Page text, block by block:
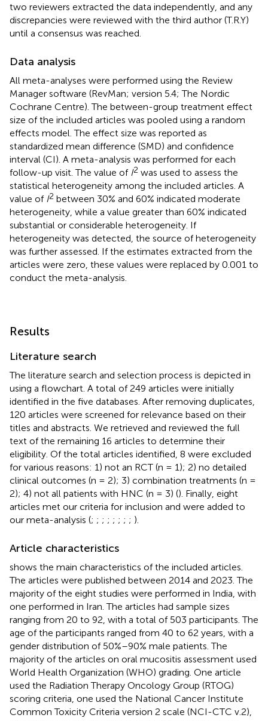
two reviewers extracted the data independently, and any
discrepancies were reviewed with the third author (T.R.Y)
until a consensus was reached.
Data analysis
All meta-analyses were performed using the Review
Manager software (RevMan; version 5.4; The Nordic
Cochrane Centre). The between-group treatment effect
size of the included articles was pooled using a random
effects model. The effect size was reported as
standardized mean difference (SMD) and confidence
interval (CI). A meta-analysis was performed for each
follow-up visit. The value of I2 was used to assess the
statistical heterogeneity among the included articles. A
value of I2 between 30% and 60% indicated moderate
heterogeneity, while a value greater than 60% indicated
substantial or considerable heterogeneity. If
heterogeneity was detected, the source of heterogeneity
was further assessed. If the estimates extracted from the
articles were zero, these values were replaced by 0.001 to
conduct the meta-analysis.
Results
Literature search
The literature search and selection process is depicted in
using a flowchart. A total of 249 articles were initially
identified in the five databases. After removing duplicates,
120 articles were screened for relevance based on their
titles and abstracts. We retrieved and reviewed the full
text of the remaining 16 articles to determine their
eligibility. Of the total articles identified, 8 were excluded
for various reasons: 1) not an RCT (n = 1); 2) no detailed
clinical outcomes (n = 2); 3) combination treatments (n =
2); 4) not all patients with HNC (n = 3) (). Finally, eight
articles met our criteria for inclusion and were added to
our meta-analysis (; ; ; ; ; ; ; ; ).
Article characteristics
shows the main characteristics of the included articles.
The articles were published between 2014 and 2023. The
majority of the eight studies were performed in India, with
one performed in Iran. The articles had sample sizes
ranging from 20 to 92, with a total of 503 participants. The
age of the participants ranged from 40 to 62 years, with a
gender distribution of 50%–90% male patients. The
majority of the articles on oral mucositis assessment used
World Health Organization (WHO) grading. One article
used the Radiation Therapy Oncology Group (RTOG)
scoring criteria, one used the National Cancer Institute
Common Toxicity Criteria version 2 scale (NCI-CTC v.2),